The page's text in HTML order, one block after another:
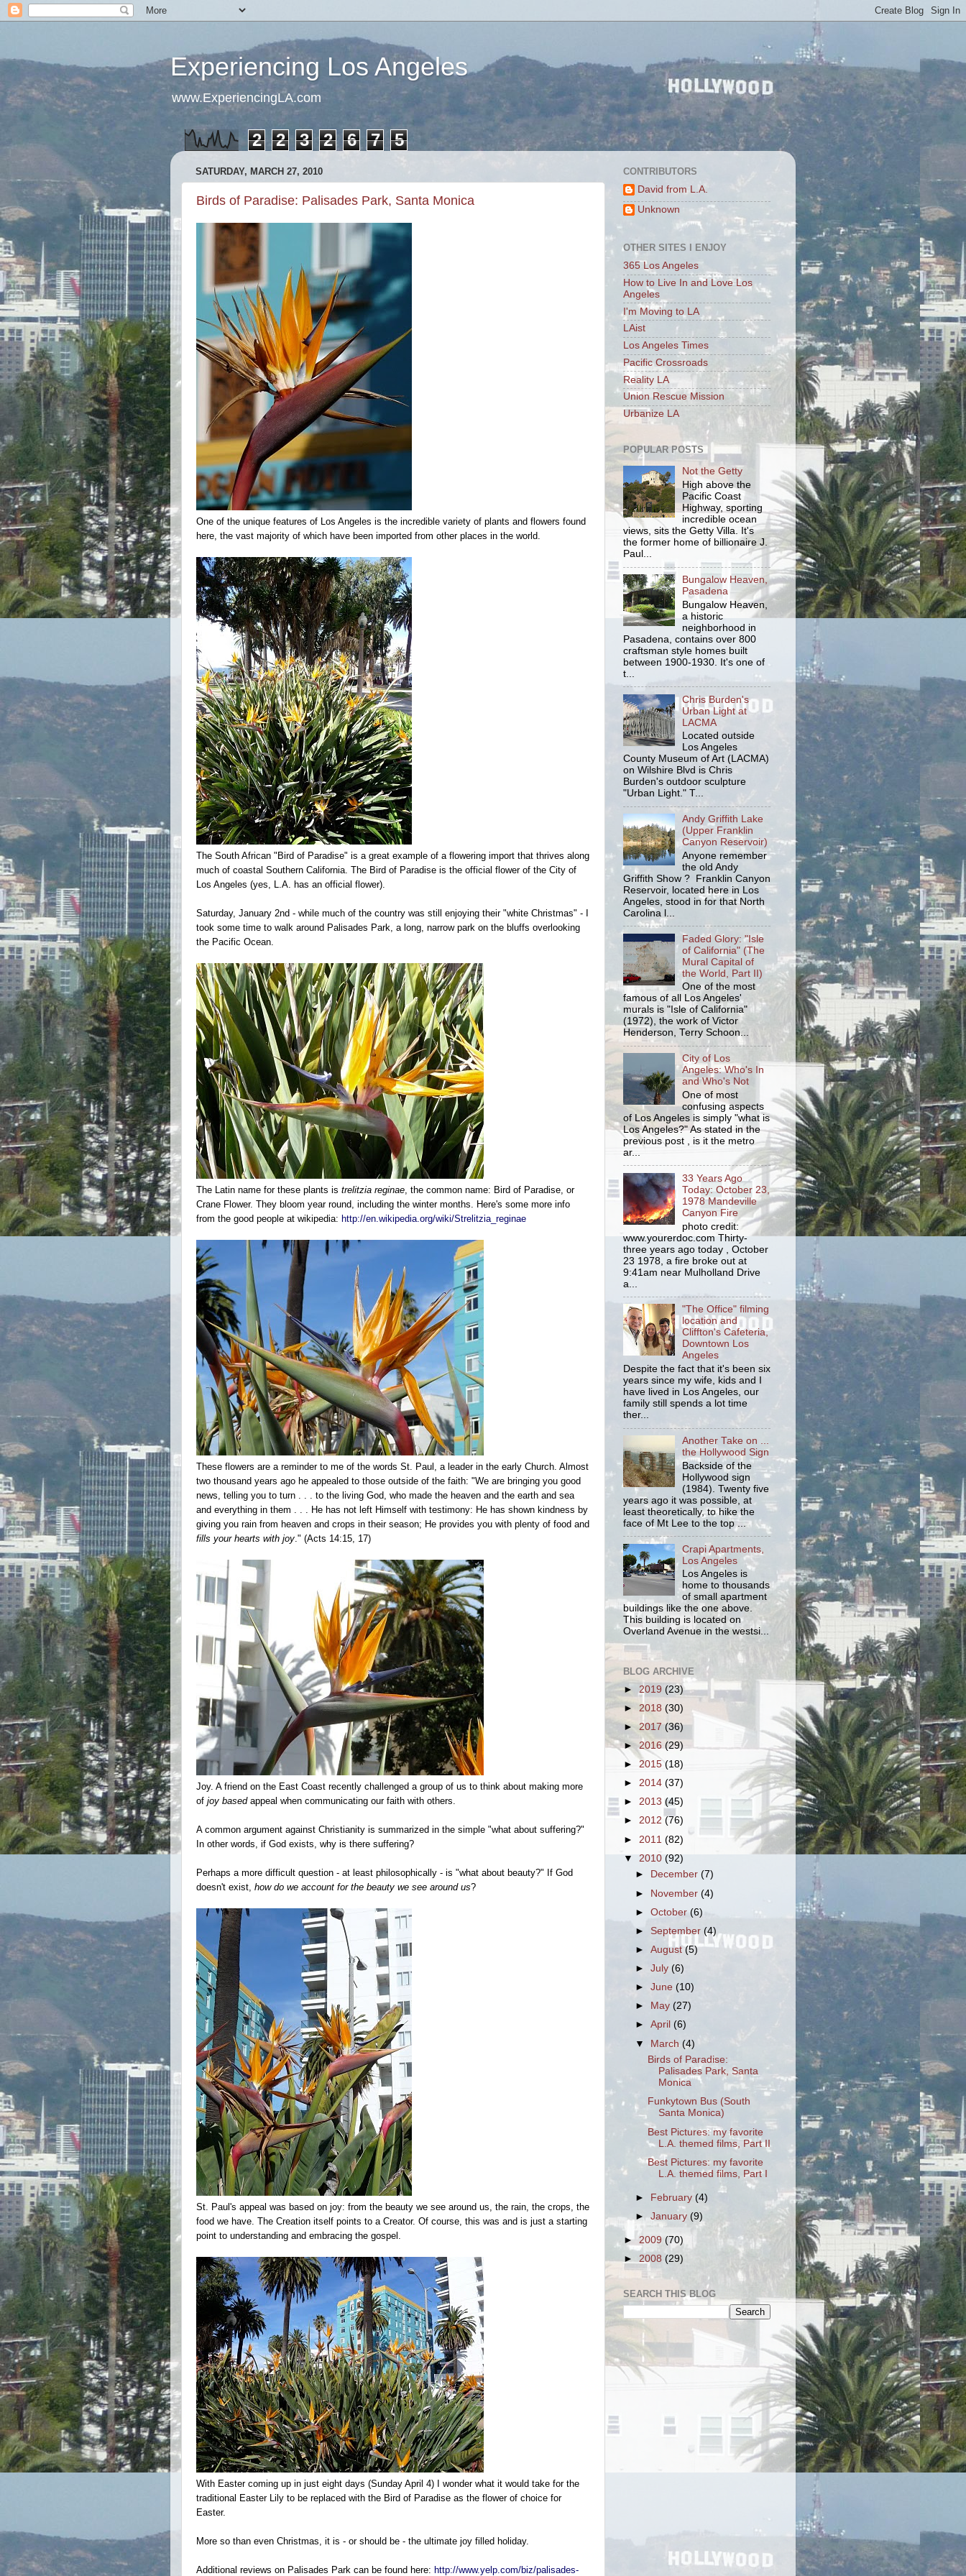
Experiencing Los Angeles
www.ExperiencingLA.com
2 2 3 2 6 7 5
SATURDAY, MARCH 27, 2010
Birds of Paradise: Palisades Park, Santa Monica
One of the unique features of Los Angeles is the incredible variety of plants and flowers found
here, the vast majority of which have been imported from other places in the world.
The South African "Bird of Paradise" is a great example of a flowering import that thrives along
much of coastal Southern California. The Bird of Paradise is the official flower of the City of
Los Angeles (yes, L.A. has an official flower).
Saturday, January 2nd - while much of the country was still enjoying their "white Christmas" - I
took some time to walk around Palisades Park, a long, narrow park on the bluffs overlooking
the Pacific Ocean.
The Latin name for these plants is trelitzia reginae, the common name: Bird of Paradise, or
Crane Flower. They bloom year round, including the winter months. Here's some more info
from the good people at wikipedia: http://en.wikipedia.org/wiki/Strelitzia_reginae
These flowers are a reminder to me of the words St. Paul, a leader in the early Church. Almost
two thousand years ago he appealed to those outside of the faith: "We are bringing you good
news, telling you to turn . . . to the living God, who made the heaven and the earth and sea
and everything in them . . . He has not left Himself with testimony: He has shown kindness by
giving you rain from heaven and crops in their season; He provides you with plenty of food and
fills your hearts with joy." (Acts 14:15, 17)
Joy. A friend on the East Coast recently challenged a group of us to think about making more
of joy basedappeal when communicating our faith with others.
A common argument against Christianity is summarized in the simple "what about suffering?"
In other words, if God exists, why is there suffering?
Perhaps a more difficult question - at least philosophically - is "what about beauty?" If God
doesn't exist, how do we account for the beauty we see around us?
St. Paul's appeal was based on joy: from the beauty we see around us, the rain, the crops, the
food we have. The Creation itself points to a Creator. Of course, this was and is just a starting
point to understanding and embracing the gospel.
With Easter coming up in just eight days (Sunday April 4) I wonder what it would take for the
traditional Easter Lily to be replaced with the Bird of Paradise as the flower of choice for
Easter.
More so than even Christmas, it is - or should be - the ultimate joy filled holiday.
Additional reviews on Palisades Park can be found here: http://www.yelp.com/biz/palisades-
CONTRIBUTORS
David from L.A.
Unknown
OTHER SITES I ENJOY
365 Los Angeles
How to Live In and Love Los
Angeles
I'm Moving to LA
LAist
Los Angeles Times
Pacific Crossroads
Reality LA
Union Rescue Mission
Urbanize LA
POPULAR POSTS
Not the Getty
High above the
Pacific Coast
Highway, sporting
incredible ocean
views, sits the Getty Villa. It's
the former home of billionaire J.
Paul...
Bungalow Heaven,
Pasadena
Bungalow Heaven,
a historic
neighborhood in
Pasadena, contains over 800
craftsman style homes built
between 1900-1930. It's one of
t...
Chris Burden's
Urban Light at
LACMA
Located outside
Los Angeles
County Museum of Art (LACMA)
on Wilshire Blvd is Chris
Burden's outdoor sculpture
"Urban Light." T...
Andy Griffith Lake
(Upper Franklin
Canyon Reservoir)
Anyone remember
the old Andy
Griffith Show ? Franklin Canyon
Reservoir, located here in Los
Angeles, stood in for that North
Carolina l...
Faded Glory: "Isle
of California" (The
Mural Capital of
the World, Part II)
One of the most
famous of all Los Angeles'
murals is "Isle of California"
(1972), the work of Victor
Henderson, Terry Schoon...
City of Los
Angeles: Who's In
and Who's Not
One of most
confusing aspects
of Los Angeles is simply "what is
Los Angeles?" As stated in the
previous post , is it the metro
ar...
33 Years Ago
Today: October 23,
1978 Mandeville
Canyon Fire
photo credit:
www.yourerdoc.com Thirty-
three years ago today , October
23 1978, a fire broke out at
9:41am near Mulholland Drive
a...
"The Office" filming
location and
Cliffton's Cafeteria,
Downtown Los
Angeles
Despite the fact that it's been six
years since my wife, kids and I
have lived in Los Angeles, our
family still spends a lot time
ther...
Another Take on ...
the Hollywood Sign
Backside of the
Hollywood sign
(1984). Twenty five
years ago it was possible, at
least theoretically, to hike the
face of Mt Lee to the top ...
Crapi Apartments,
Los Angeles
Los Angeles is
home to thousands
of small apartment
buildings like the one above.
This building is located on
Overland Avenue in the westsi...
BLOG ARCHIVE
► 2019 (23)
► 2018 (30)
►2017(36)
► 2016 (29)
► 2015(18)
► 2014 (37)
► 2013 (45)
► 2012 (76)
► 2011 (82)
▼ 2010 (92)
►
December(7)
► November(4)
►October(6)
► September(4)
►August(5)
►July(6)
►June(10)
►
May(27)
►April(6)
▼ March(4)
Birds of Paradise:
Palisades Park, Santa
Monica
Funkytown Bus (South
Santa Monica)
Best Pictures: my favorite
L.A. themed films, Part II
Best Pictures: my favorite
L.A. themed films, Part I
► February (4)
►January(9)
► 2009 (70)
► 2008 (29)
SEARCH THIS BLOG